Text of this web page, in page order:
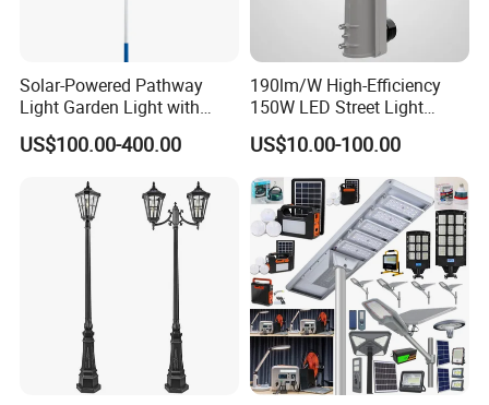
Solar-Powered Pathway
Light Garden Light with
High Cycle Lithium Battery
US$100.00-400.00
190lm/W High-Efficiency
150W LED Street Light
Roadway/Area/ Parking
Lots Light
US$10.00-100.00